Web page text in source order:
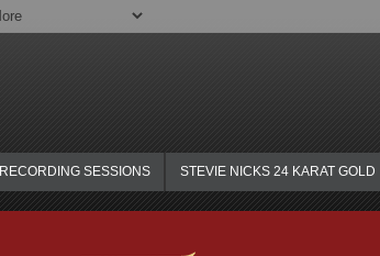
RECORDING SESSIONS STEVIE NICKS 24 KARAT GOLD